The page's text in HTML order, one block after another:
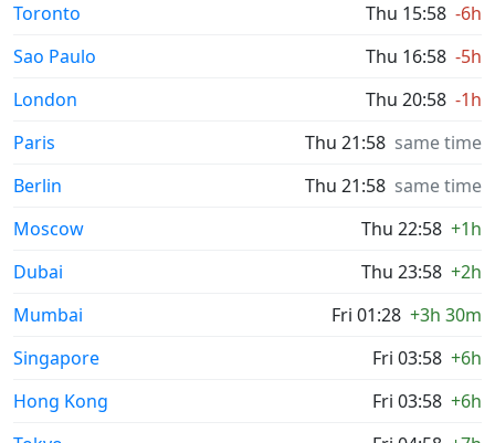
Toronto
Thu 15:58 -6h
Sao Paulo
Thu 16:58 -5h
London
Thu 20:58 -1h
Paris
Thu 21:58 same time
Berlin
Thu 21:58 same time
Moscow
Thu 22:58 +1h
Dubai
Thu 23:58 +2h
Mumbai
Fri 01:28 +3h 30m
Singapore
Fri 03:58 +6h
Hong Kong
Fri 03:58 +6h